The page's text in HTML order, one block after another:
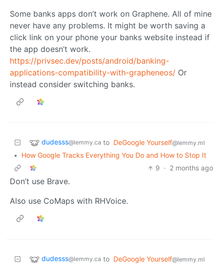
Some banks apps don’t work on Graphene. All of mine
never have any problems. It might be worth saving a
click link on your phone your banks website instead if
the app doesn’t work.
https://privsec.dev/posts/android/banking-
applications-compatibility-with-grapheneos/ Or
instead consider switching banks.
dudesss@lemmy.ca to DeGoogle Yourself@lemmy.ml
•
How Google Tracks Everything You Do and How to Stop It
9 · 2 months ago
Don’t use Brave.
Also use CoMaps with RHVoice.
dudesss@lemmy.ca to DeGoogle Yourself@lemmy.ml